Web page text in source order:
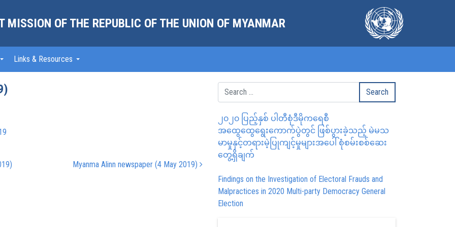
MISSION OF THE REPUBLIC OF THE UNION OF MYANMAR
Links & Resources
Myanma Alinn newspaper (4 May 2019)
၂၀၂၀ ပြည့်နှစ် ပါတီစုံဒီမိုကရေစီ
အထွေထွေရွေးကောက်ပွဲတွင် ဖြစ်ပွားခဲ့သည့် မဲမသ
မာမှုနှင့်တရားမဲ့ပြုကျင့်မှုများအပေါ် စုံစမ်းစစ်ဆေး
တွေ့ရှိချက်
Findings on the Investigation of Electoral Frauds and
Malpractices in 2020 Multi-party Democracy General
Election